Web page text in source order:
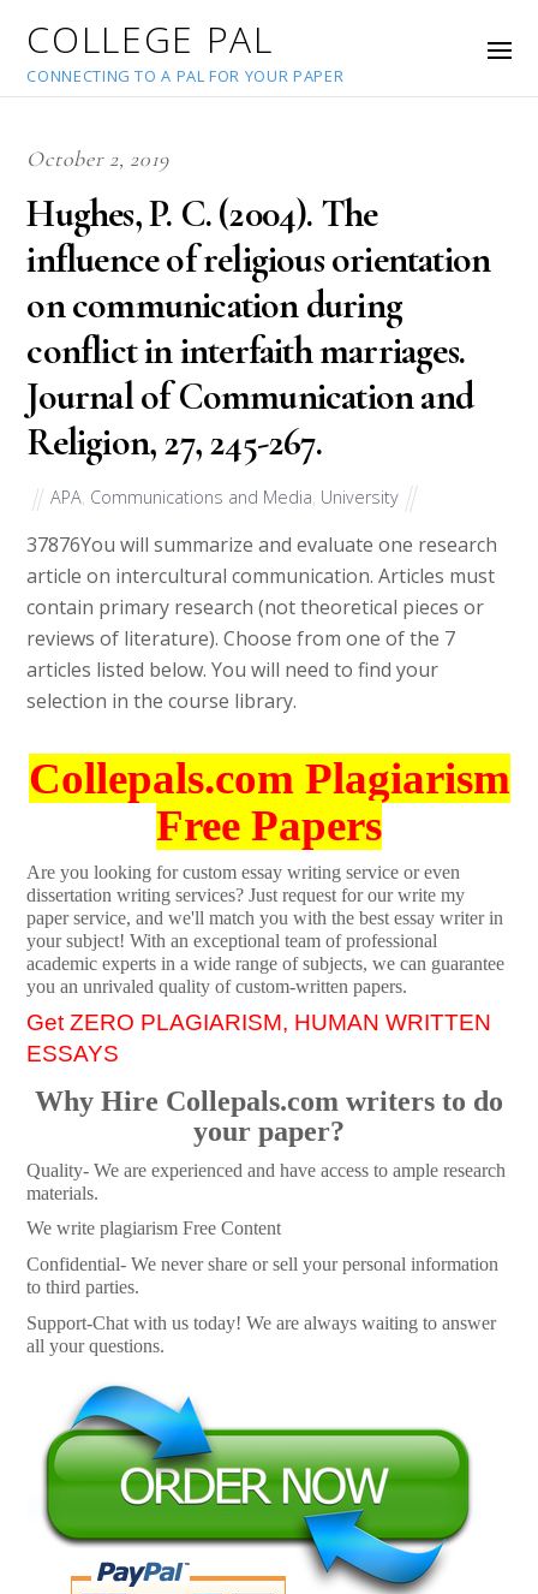
COLLEGE PAL
CONNECTING TO A PAL FOR YOUR PAPER
October 2, 2019
Hughes, P. C. (2004). The
influence of religious orientation
on communication during
conflict in interfaith marriages.
Journal of Communication and
Religion, 27, 245-267.
APA Communications and Media University
37876You will summarize and evaluate one research
article on intercultural communication. Articles must
contain primary research (not theoretical pieces or
reviews of literature). Choose from one of the 7
articles listed below. You will need to find your
selection in the course library.
Collepals.com Plagiarism
Free Papers
Are you looking for custom essay writing service or even
dissertation writing services? Just request for our write my
paper service, and we'll match you with the best essay writer in
your subject! With an exceptional team of professional
academic experts in a wide range of subjects, we can guarantee
you an unrivaled quality of custom-written papers.
Get ZERO PLAGIARISM, HUMAN WRITTEN
ESSAYS
Why Hire Collepals.com writers to do
your paper?
Quality- We are experienced and have access to ample research
materials.
We write plagiarism Free Content
Confidential- We never share or sell your personal information
to third parties.
Support-Chat with us today! We are always waiting to answer
all your questions.